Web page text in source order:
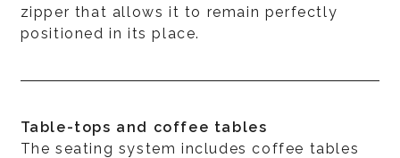
zipper that allows it to remain perfectly
positioned in its place.
Table-tops and coffee tables
The seating system includes coffee tables